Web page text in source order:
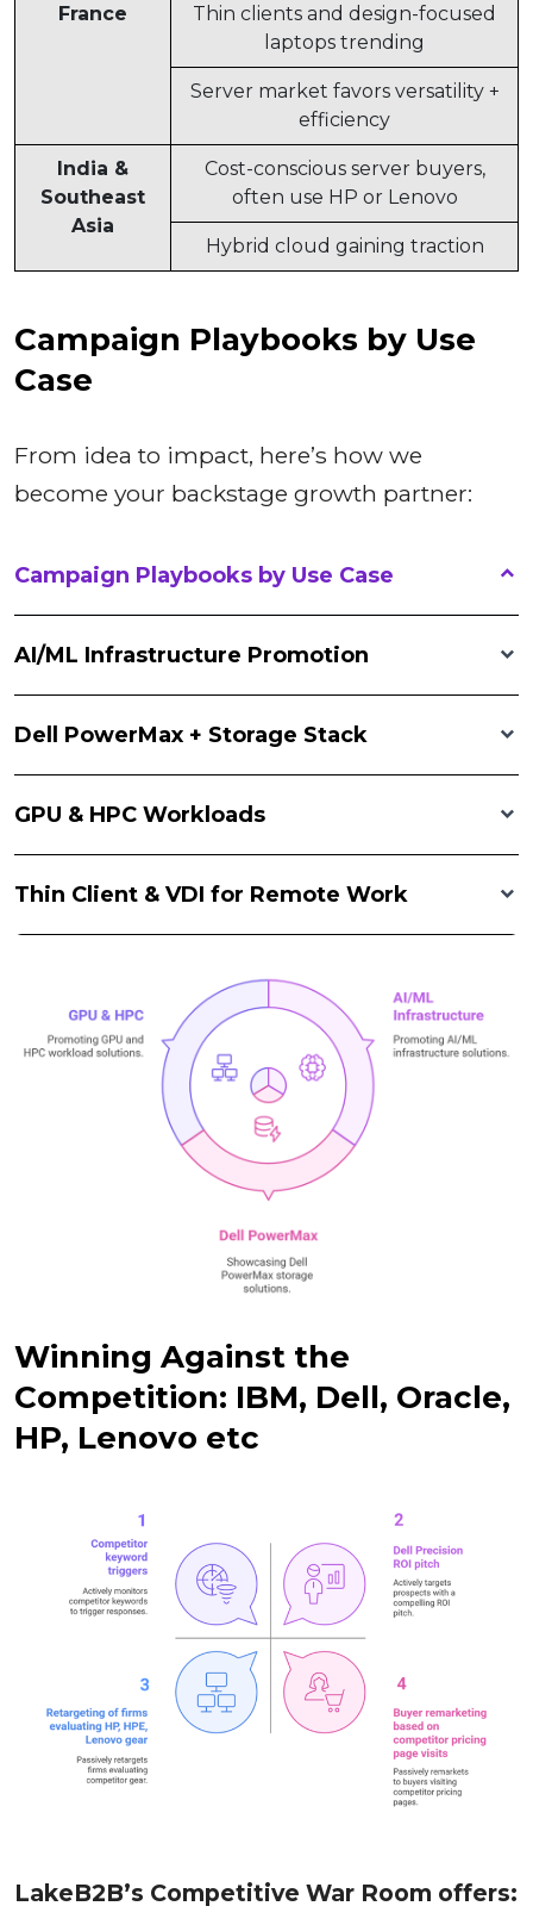
France
Thin clients and design-focused
laptops trending
Server market favors versatility +
efficiency
India &
Southeast
Asia
Cost-conscious server buyers,
often use HP or Lenovo
Hybrid cloud gaining traction
Campaign Playbooks by Use
Case
From idea to impact, here’s how we
become your backstage growth partner:
Campaign Playbooks by Use Case
AI/ML Infrastructure Promotion
Dell PowerMax + Storage Stack
GPU & HPC Workloads
Thin Client & VDI for Remote Work
Winning Against the
Competition: IBM, Dell, Oracle,
HP, Lenovo etc
LakeB2B’s Competitive War Room offers: